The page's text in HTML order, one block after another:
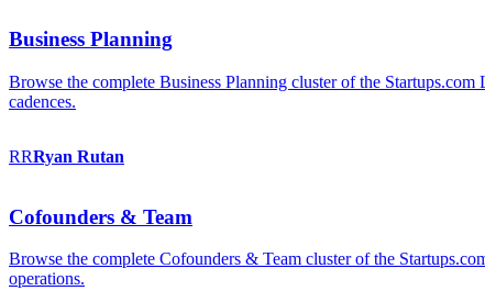
Business Planning
Browse the complete Business Planning cluster of the
cadences.
RRRyan Rutan
Cofounders & Team
Browse the complete Cofounders & Team cluster of the
operations.